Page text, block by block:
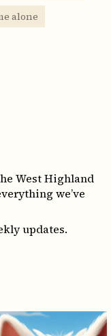
alone
West Highland
we’ve
updates.